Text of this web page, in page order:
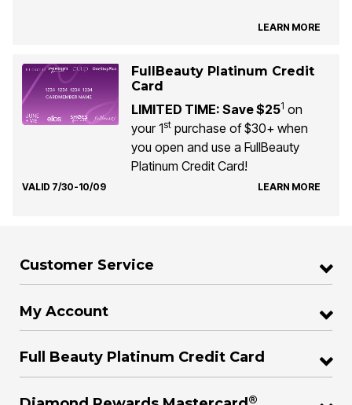
LEARN MORE
FullBeauty Platinum Credit
Card
LIMITED TIME: Save $251 on
your 1stpurchase of $30+ when
you open and use a FullBeauty
Platinum Credit Card!
VALID 7/30-10/09 LEARN MORE
Customer Service
My Account
Full Beauty Platinum Credit Card
®